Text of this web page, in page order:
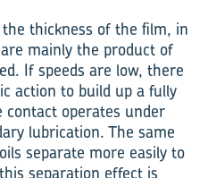
thickness of the film, in
mainly the product of
If speeds are low, there
action to build up a fully
operates under
lubrication. The same
separate more easily to
separation effect is